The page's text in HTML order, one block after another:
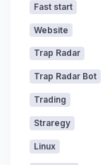
Fast start
Website
Trap Radar
Trap Radar Bot
Trading
Straregy
Linux